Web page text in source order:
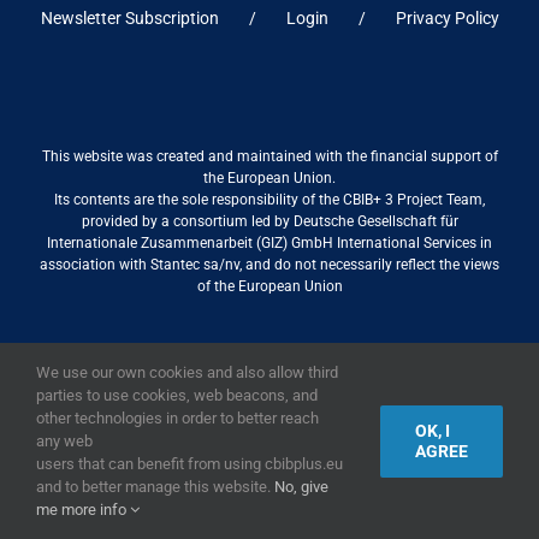
Newsletter Subscription Login Privacy Policy
This website was created and maintained with the financial support of
the European Union.
Its contents are the sole responsibility of the CBIB+ 3 Project Team,
provided by a consortium led by Deutsche Gesellschaft für
Internationale Zusammenarbeit (GIZ) GmbH International Services in
association with Stantec sa/nv, and do not necessarily reflect the views
of the European Union
2019,European Union
We use our own cookies and also allow third
parties to use cookies, web beacons, and
other technologies in order to better reach
any web
users that can benefit from using cbibplus.eu
and to better manage this website. No, give
me more info
OK, I
AGREE